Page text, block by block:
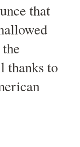
that
thanks to